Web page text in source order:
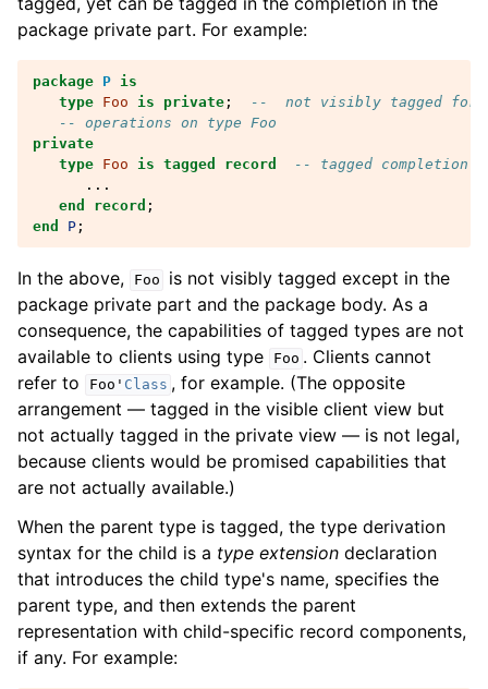
package private part. For example:
package P is
type Foo is private ;
--  not visibly tagged for
-- operations on type Foo
private
type Foo is tagged record
-- tagged completion
...
end record ;
end
P ;
In the above, Foo
is not visibly tagged except in the
package private part and the package body. As a
consequence, the capabilities of tagged types are not
available to clients using type
Foo . Clients cannot
refer to
Foo ' Class , for example. (The opposite
arrangement — tagged in the visible client view but
not actually tagged in the private view — is not legal,
because clients would be promised capabilities that
are not actually available.)
When the parent type is tagged, the type derivation
syntax for the child is a type extension declaration
that introduces the child type's name, specifies the
parent type, and then extends the parent
representation with child-specific record components,
if any. For example: